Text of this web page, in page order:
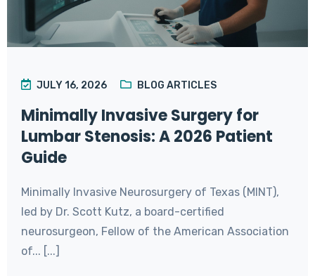
JULY 16, 2026 BLOG ARTICLES
Minimally Invasive Surgery for
Lumbar Stenosis: A 2026 Patient
Guide
Minimally Invasive Neurosurgery of Texas (MINT),
led by Dr. Scott Kutz, a board-certified
neurosurgeon, Fellow of the American Association
of... [...]